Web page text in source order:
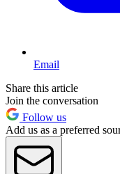
Email
Share this article
Join the conversation
Follow us
Add us as a preferred